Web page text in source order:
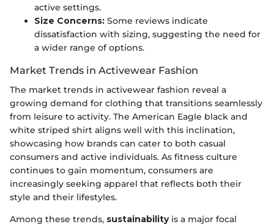
active settings.
Size Concerns: Some reviews indicate
dissatisfaction with sizing, suggesting the need for
a wider range of options.
Market Trends in Activewear Fashion
The market trends in activewear fashion reveal a
growing demand for clothing that transitions seamlessly
from leisure to activity. The American Eagle black and
white striped shirt aligns well with this inclination,
showcasing how brands can cater to both casual
consumers and active individuals. As fitness culture
continues to gain momentum, consumers are
increasingly seeking apparel that reflects both their
style and their lifestyles.
Among these trends, sustainabilityis a major focal